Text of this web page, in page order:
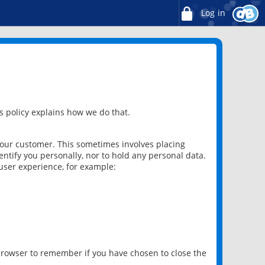
Log in
policy explains how we do that.
customer. This sometimes involves placing
you personally, nor to hold any personal data.
experience, for example:
to remember if you have chosen to close the